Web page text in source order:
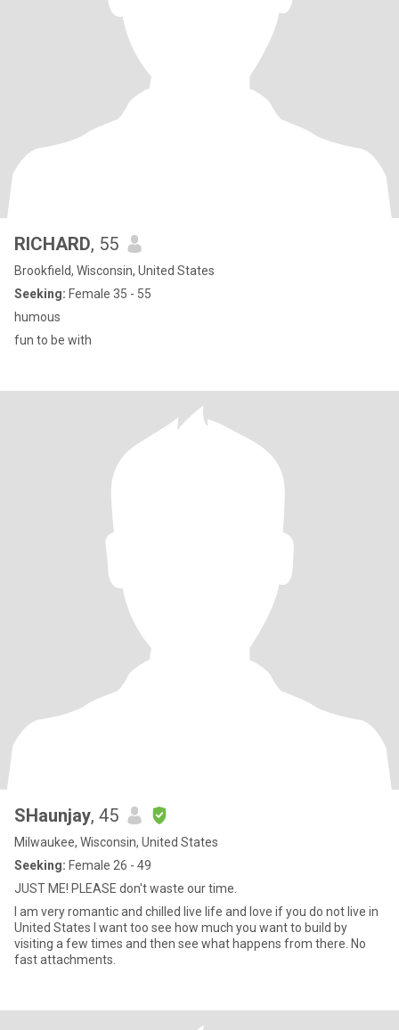
RICHARD, 55
Brookfield, Wisconsin, United States
Seeking: Female 35 - 55
humous
fun to be with
SHaunjay, 45
Milwaukee, Wisconsin, United States
Seeking: Female 26 - 49
JUST ME! PLEASE don't waste our time.
I am very romantic and chilled live life and love if you do not live in
United States I want too see how much you want to build by
visiting a few times and then see what happens from there. No
fast attachments.